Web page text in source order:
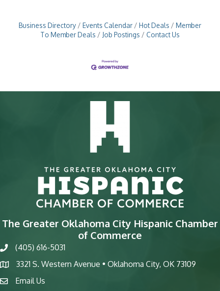
Business Directory Events Calendar Hot Deals
Member
To Member Deals
Job Postings Contact Us
The Greater Oklahoma City Hispanic Chamber
of Commerce
phone(405) 616-5031
map
3321 S. Western Avenue • Oklahoma City, OK 73109
emailEmail Us